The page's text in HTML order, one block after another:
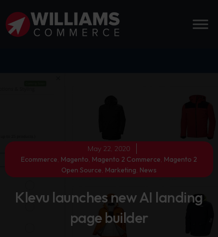
May 22, 2020
Ecommerce, Magento, Magento 2 Commerce, Magento 2
Open Source, Marketing, News
Klevu launches new AI landing
page builder